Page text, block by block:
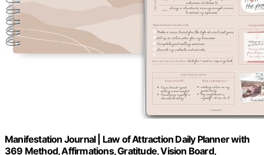
Manifestation Journal | Law of Attraction Daily Planner with
369 Method, Affirmations, Gratitude, Vision Board,